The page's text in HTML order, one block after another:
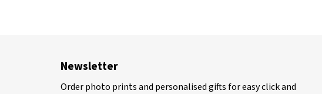
Newsletter
Order photo prints and personalised gifts for easy click and